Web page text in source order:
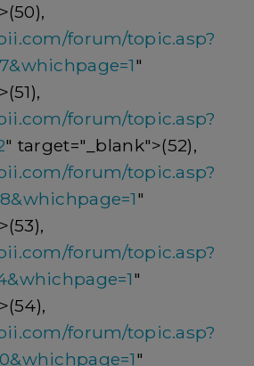
forum/topic.asp?
"
forum/topic.asp?
" target="_blank">(52),
forum/topic.asp?
"
forum/topic.asp?
"
forum/topic.asp?
"